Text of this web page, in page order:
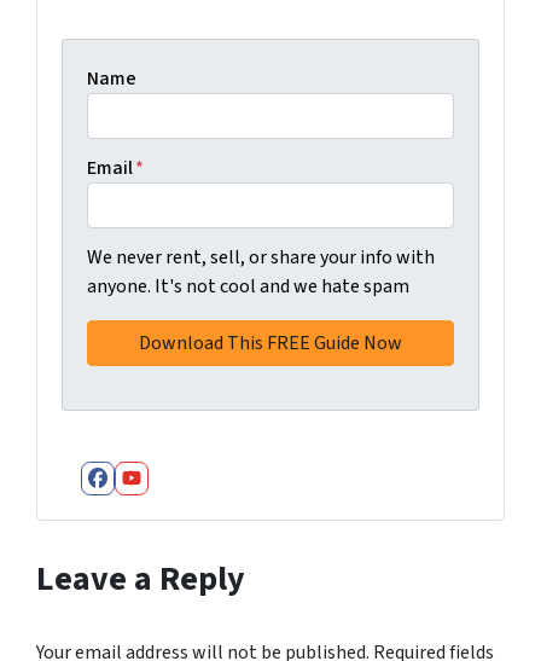
Name
Email*
We never rent, sell, or share your info with
anyone. It's not cool and we hate spam
Facebook
YouTube
Leave a Reply
Your email address will not be published. Required fields